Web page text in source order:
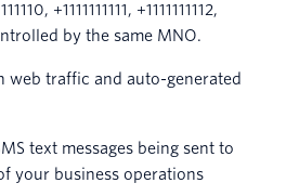
+1111111111, +1111111112,
by the same MNO.
web traffic and auto-generated
text messages being sent to
your business operations